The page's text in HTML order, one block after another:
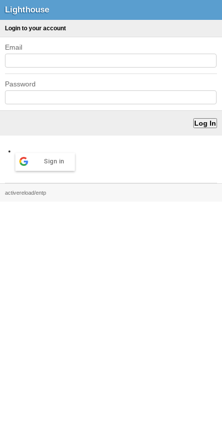
Lighthouse
Login to your account
Email
Password
Sign in
activereload/entp